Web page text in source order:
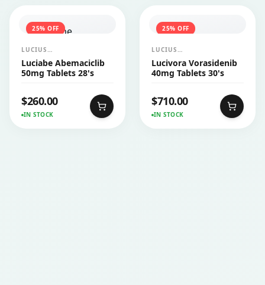
25% OFF
LUCIUS
PHARMACEUTICALS
CO.,LTD.
Luciabe Abemaciclib
50mg Tablets 28's
$260.00
IN STOCK
25% OFF
LUCIUS
PHARMACEUTICALS
CO.,LTD.
Lucivora Vorasidenib
40mg Tablets 30's
$710.00
IN STOCK